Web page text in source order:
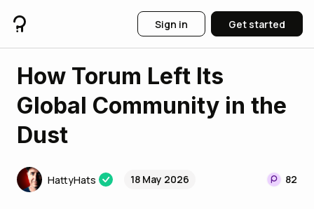
Sign in Get started
How Torum Left Its
Global Community in the
Dust
HattyHats 18 May 2026 82